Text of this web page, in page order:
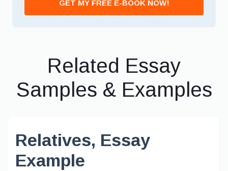
GET MY FREE E-BOOK NOW!
Related Essay
Samples & Examples
Relatives, Essay
Example